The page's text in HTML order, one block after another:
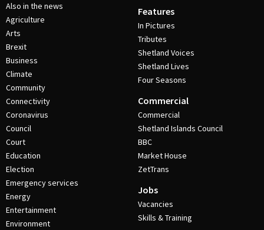
Also in the news
Agriculture
Arts
Brexit
Business
Climate
Community
Connectivity
Coronavirus
Council
Court
Education
Election
Emergency services
Energy
Entertainment
Environment
Features
In Pictures
Tributes
Shetland Voices
Shetland Lives
Four Seasons
Commercial
Commercial
Shetland Islands Council
BBC
Market House
ZetTrans
Jobs
Vacancies
Skills & Training